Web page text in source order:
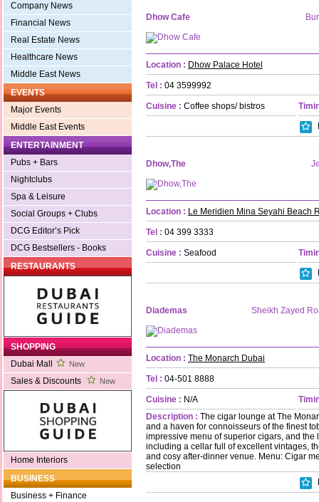
Company News
Financial News
Real Estate News
Healthcare News
Middle East News
EVENTS
Major Events
Middle East Events
ENTERTAINMENT
Pubs + Bars
Nightclubs
Spa & Leisure
Social Groups + Clubs
DCG Editor’s Pick
DCG Bestsellers - Books
RESTAURANTS
SHOPPING
Dubai Mall
New
Sales & Discounts New
Home Interiors
BUSINESS
Business + Finance
Dhow Cafe
Location : Dhow Palace Hotel
Tel : 04 3599992
Cuisine : Coffee shops/ bistros
Dhow,The
Location : Le Meridien Mina Seyahi Beach
Tel : 04 399 3333
Cuisine : Seafood
Diademas Sheikh Zayed
Location : The Monarch Dubai
Tel : 04-501 8888
Cuisine : N/A
Description : The cigar lounge at The
and a haven for connoisseurs of the finest
impressive menu of superior cigars, and the
including a cellar full of excellent vintages,
and cosy after-dinner venue. Menu: Cigar
selection